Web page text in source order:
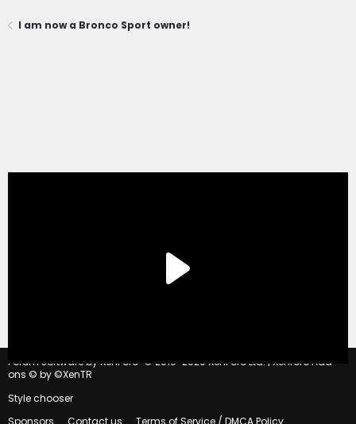
I am now a Bronco Sport owner!
Forum software by XenForo © 2010-2020 XenForo Ltd. | Xenforo Add-
ons © by ©XenTR
Style chooser
Sponsors
Contact us Terms of Service / DMCA Policy